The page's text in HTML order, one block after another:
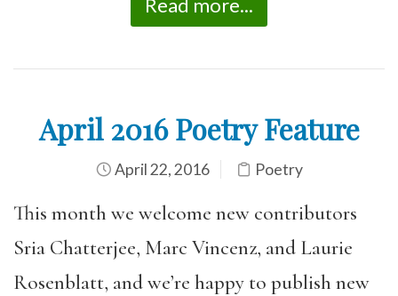
April 2016 Poetry Feature
April 22, 2016 Poetry
This month we welcome new contributors
Sria Chatterjee, Marc Vincenz, and Laurie
Rosenblatt, and we’re happy to publish new